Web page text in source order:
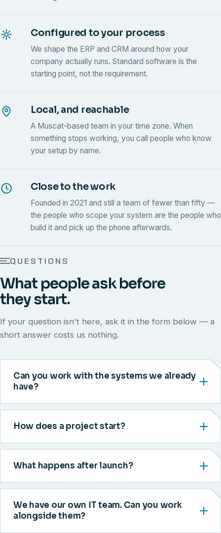
Configured to your process
We shape the ERP and CRM around how your
company actually runs. Standard software is the
starting point, not the requirement.
Local, and reachable
A Muscat-based team in your time zone. When
something stops working, you call people who know
your setup by name.
Close to the work
Founded in 2021 and still a team of fewer than fifty —
the people who scope your system are the people who
build it and pick up the phone afterwards.
QUESTIONS
What people ask before
they start.
If your question isn't here, ask it in the form below — a
short answer costs us nothing.
Can you work with the systems we already
have?
How does a project start?
What happens after launch?
We have our own IT team. Can you work
alongside them?